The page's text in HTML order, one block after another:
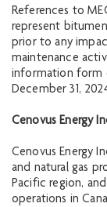
References to
represent
prior to any
maintenance
information form
December 31,
Cenovus Energy
Cenovus Energy
and natural gas
Pacific region,
operations in